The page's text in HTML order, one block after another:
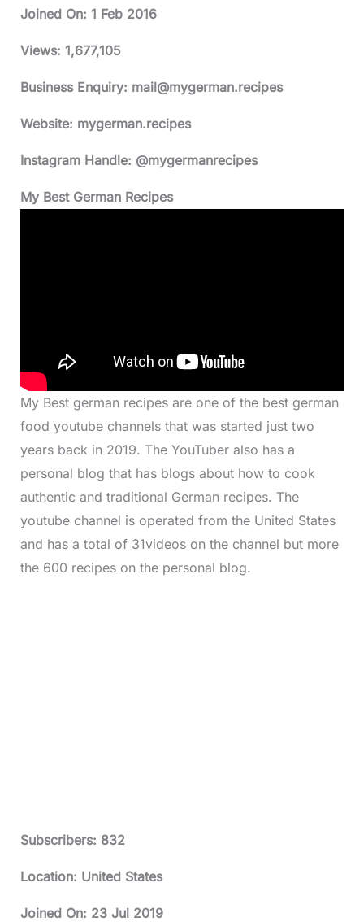
Joined On: 1 Feb 2016
Views: 1,677,105
Business Enquiry: mail@mygerman.recipes
Website: mygerman.recipes
Instagram Handle: @mygermanrecipes
My Best German Recipes
My Best german recipes are one of the best german
food youtube channels that was started just two
years back in 2019. The YouTuber also has a
personal blog that has blogs about how to cook
authentic and traditional German recipes. The
youtube channel is operated from the United States
and has a total of 31videos on the channel but more
the 600 recipes on the personal blog.
Subscribers: 832
Location: United States
Joined On: 23 Jul 2019